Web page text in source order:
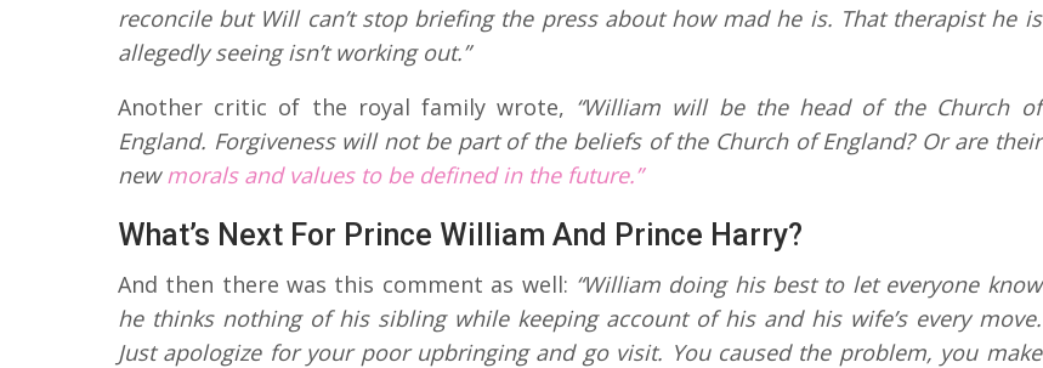
reconcile but Will can’t stop briefing the press about how mad he is. That therapist he is
allegedly seeing isn’t working out.”
Another critic of the royal family wrote, “William will be the head of the Church of
England. Forgiveness will not be part of the beliefs of the Church of England? Or are their
newmorals and values to be defined in the future.”
What’s Next For Prince William And Prince Harry?
And then there was this comment as well: “William doing his best to let everyone know
he thinks nothing of his sibling while keeping account of his and his wife’s every move.
Just apologize for your poor upbringing and go visit. You caused the problem, you make